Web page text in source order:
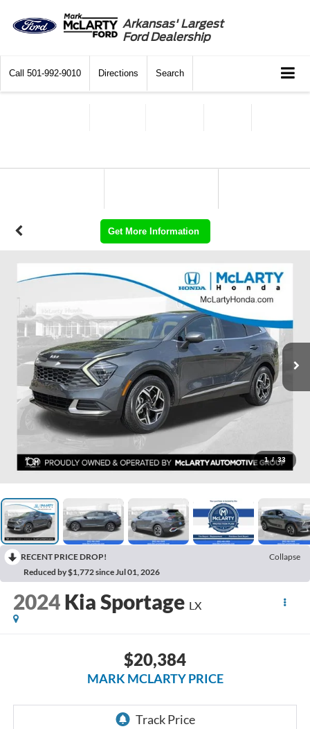
Arkansas' Largest
Ford Dealership
Call 501-992-9010 Directions Search
Get More Information
1 / 33
RECENT PRICE DROP!
Collapse
Reduced by $1,772 since Jul 01, 2026
2024 Kia Sportage LX
$20,384
MARK MCLARTY PRICE